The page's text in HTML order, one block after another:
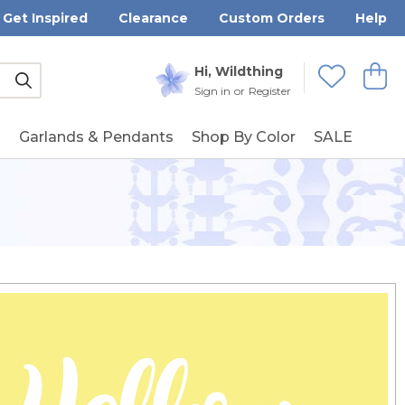
Get Inspired Clearance Custom Orders Help
Hi, Wildthing
Sign in or Register
View
Wishlists
Submit
Garlands & Pendants Shop By Color SALE